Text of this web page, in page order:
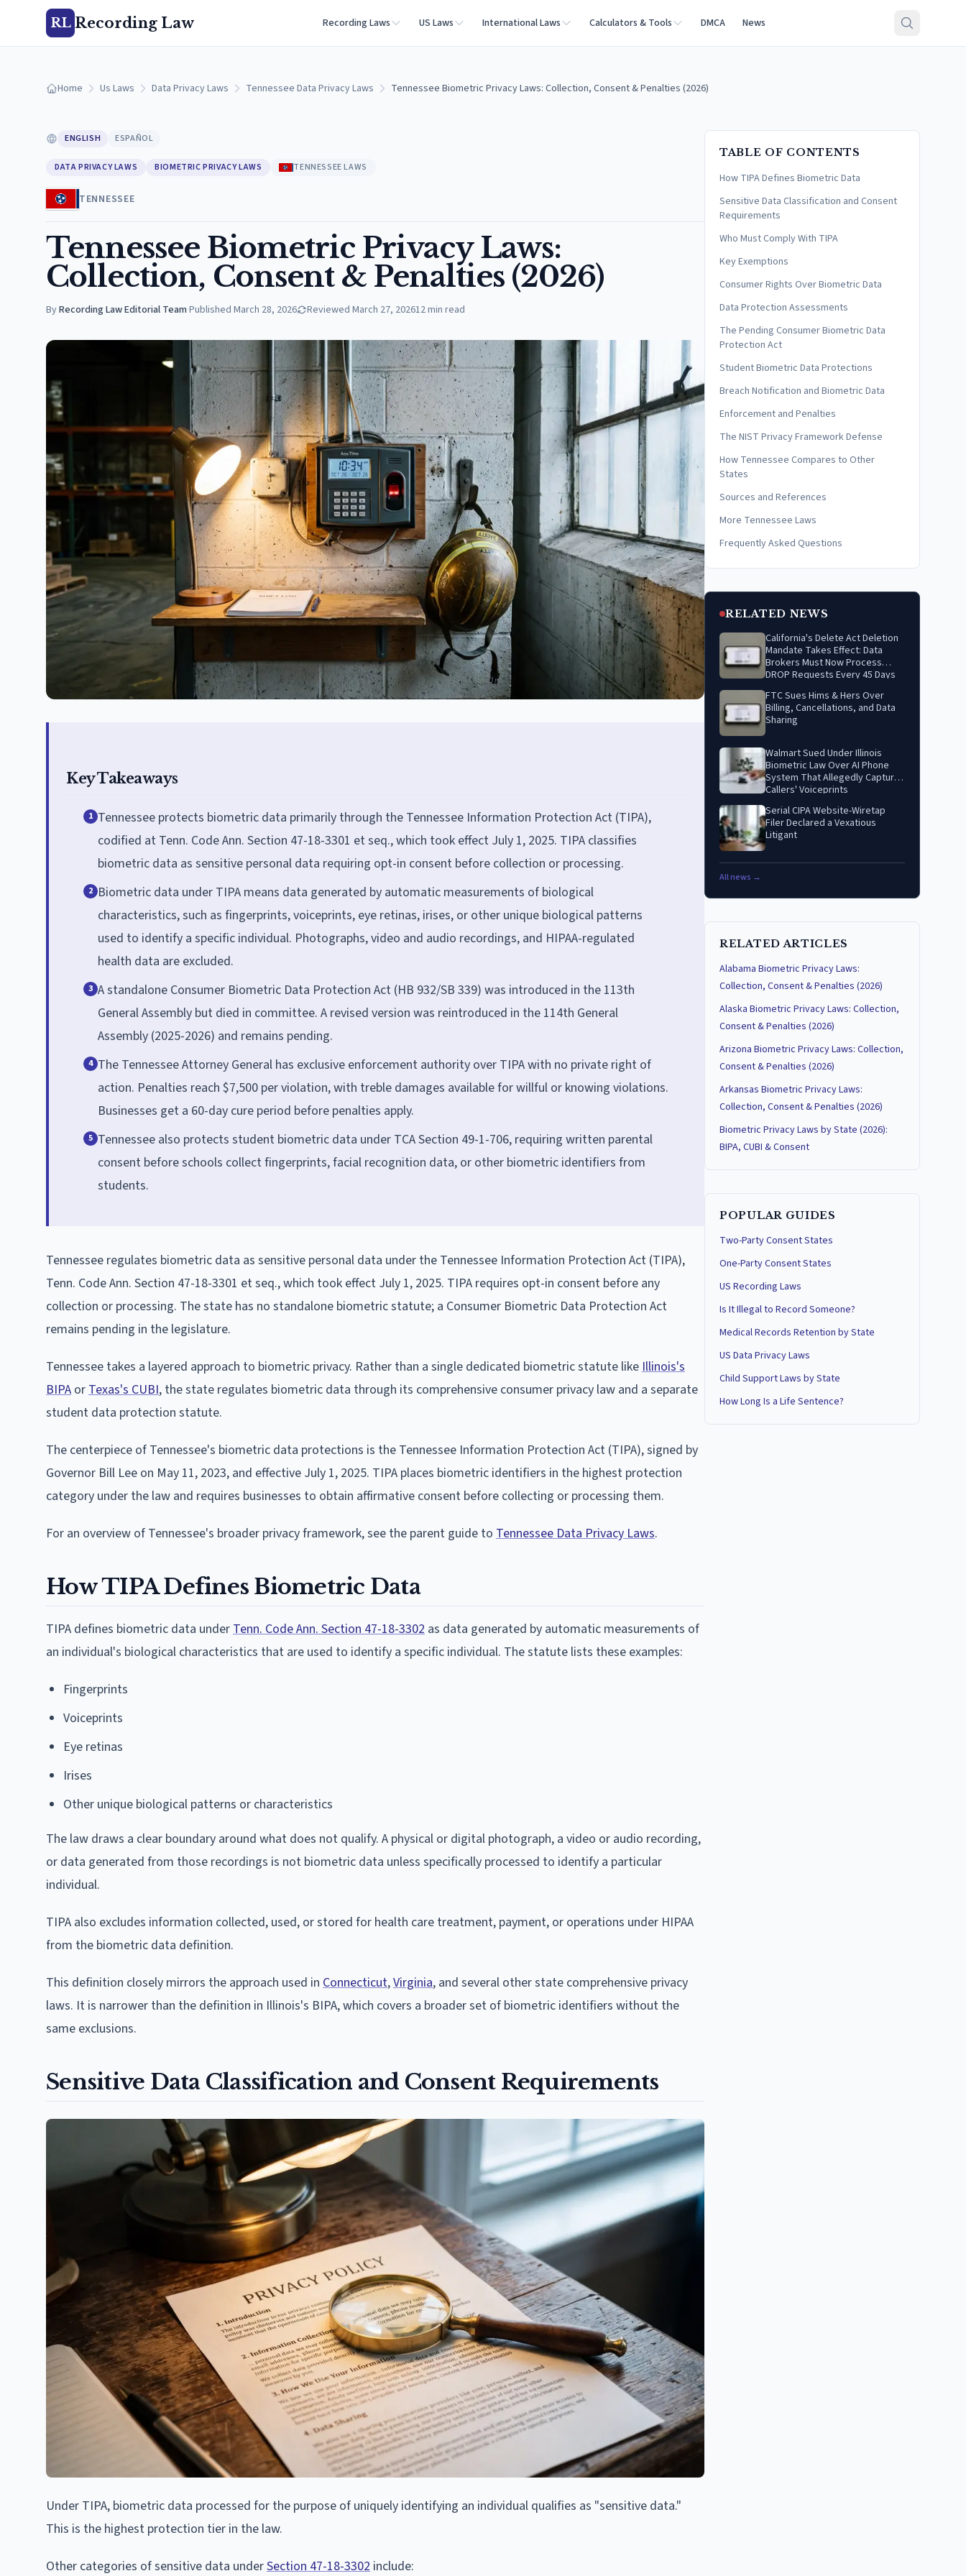
RL Recording Law Recording Laws US Laws International Laws Calculators & Tools DMCA News
Home Us Laws Data Privacy Laws Tennessee Data Privacy Laws Tennessee Biometric Privacy Laws: Collection, Consent & Penalties (2026)
ENGLISH ESPAÑOL
DATA PRIVACY LAWS BIOMETRIC PRIVACY LAWS TENNESSEE LAWS
TENNESSEE
Tennessee Biometric Privacy Laws:
Collection, Consent & Penalties (2026)
ByRecording Law Editorial Team·Published March 28, 2026 Reviewed March 27, 202612min read
Key Takeaways
1 Tennessee protects biometric data primarily through the Tennessee Information Protection Act (TIPA),
codified at Tenn. Code Ann. Section 47-18-3301 et seq., which took effect July 1, 2025. TIPA classifies
biometric data as sensitive personal data requiring opt-in consent before collection or processing.
2 Biometric data under TIPA means data generated by automatic measurements of biological
characteristics, such as fingerprints, voiceprints, eye retinas, irises, or other unique biological patterns
used to identify a specific individual. Photographs, video and audio recordings, and HIPAA-regulated
health data are excluded.
3 A standalone Consumer Biometric Data Protection Act (HB 932/SB 339) was introduced in the 113th
General Assembly but died in committee. A revised version was reintroduced in the 114th General
Assembly (2025-2026) and remains pending.
4 The Tennessee Attorney General has exclusive enforcement authority over TIPA with no private right of
action. Penalties reach $7,500 per violation, with treble damages available for willful or knowing violations.
Businesses get a 60-day cure period before penalties apply.
5 Tennessee also protects student biometric data under TCA Section 49-1-706, requiring written parental
consent before schools collect fingerprints, facial recognition data, or other biometric identifiers from
students.
Tennessee regulates biometric data as sensitive personal data under the Tennessee Information Protection Act (TIPA),
Tenn. Code Ann. Section 47-18-3301 et seq., which took effect July 1, 2025. TIPA requires opt-in consent before any
collection or processing. The state has no standalone biometric statute; a Consumer Biometric Data Protection Act
remains pending in the legislature.
Tennessee takes a layered approach to biometric privacy. Rather than a single dedicated biometric statute like Illinois's
BIPA or Texas's CUBI, the state regulates biometric data through its comprehensive consumer privacy law and a separate
student data protection statute.
The centerpiece of Tennessee's biometric data protections is the Tennessee Information Protection Act (TIPA), signed by
Governor Bill Lee on May 11, 2023, and effective July 1, 2025. TIPA places biometric identifiers in the highest protection
category under the law and requires businesses to obtain affirmative consent before collecting or processing them.
For an overview of Tennessee's broader privacy framework, see the parent guide to Tennessee Data Privacy Laws.
How TIPA Defines Biometric Data
TIPA defines biometric data under Tenn. Code Ann. Section 47-18-3302 as data generated by automatic measurements of
an individual's biological characteristics that are used to identify a specific individual. The statute lists these examples:
Fingerprints
Voiceprints
Eye retinas
Irises
Other unique biological patterns or characteristics
The law draws a clear boundary around what does not qualify. A physical or digital photograph, a video or audio recording,
or data generated from those recordings is not biometric data unless specifically processed to identify a particular
individual.
TIPA also excludes information collected, used, or stored for health care treatment, payment, or operations under HIPAA
from the biometric data definition.
This definition closely mirrors the approach used in Connecticut,Virginia, and several other state comprehensive privacy
laws. It is narrower than the definition in Illinois's BIPA, which covers a broader set of biometric identifiers without the
same exclusions.
Sensitive Data Classification and Consent Requirements
Under TIPA, biometric data processed for the purpose of uniquely identifying an individual qualifies as "sensitive data."
This is the highest protection tier in the law.
Other categories of sensitive data underSection 47-18-3302 include:
TABLE OF CONTENTS
How TIPA Defines Biometric Data
Sensitive Data Classification and Consent
Requirements
Who Must Comply With TIPA
Key Exemptions
Consumer Rights Over Biometric Data
Data Protection Assessments
The Pending Consumer Biometric Data
Protection Act
Student Biometric Data Protections
Breach Notification and Biometric Data
Enforcement and Penalties
The NIST Privacy Framework Defense
How Tennessee Compares to Other
States
Sources and References
More Tennessee Laws
Frequently Asked Questions
RELATED NEWS
California's Delete Act Deletion
Mandate Takes Effect: Data
Brokers Must Now Process
DROP Requests Every 45 Days
FTC Sues Hims & Hers Over
Billing, Cancellations, and Data
Sharing
Walmart Sued Under Illinois
Biometric Law Over AI Phone
System That Allegedly Captures
Callers' Voiceprints
Serial CIPA Website-Wiretap
Filer Declared a Vexatious
Litigant
All news →
RELATED ARTICLES
Alabama Biometric Privacy Laws:
Collection, Consent & Penalties (2026)
Alaska Biometric Privacy Laws: Collection,
Consent & Penalties (2026)
Arizona Biometric Privacy Laws: Collection,
Consent & Penalties (2026)
Arkansas Biometric Privacy Laws:
Collection, Consent & Penalties (2026)
Biometric Privacy Laws by State (2026):
BIPA, CUBI & Consent
POPULAR GUIDES
Two-Party Consent States
One-Party Consent States
US Recording Laws
Is It Illegal to Record Someone?
Medical Records Retention by State
US Data Privacy Laws
Child Support Laws by State
How Long Is a Life Sentence?